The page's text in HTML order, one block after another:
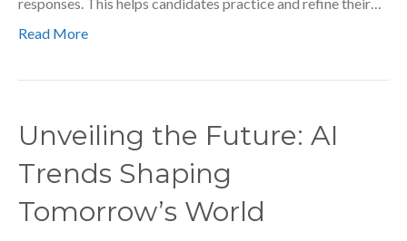
Read More
Unveiling the Future: AI
Trends Shaping
Tomorrow’s World